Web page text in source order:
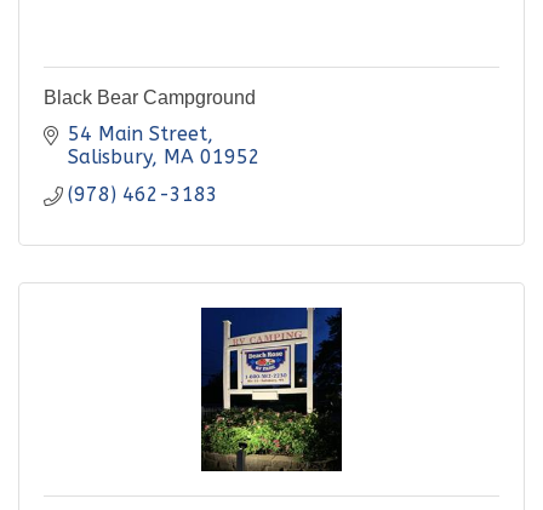
Black Bear Campground
54 Main Street
Salisbury MA 01952
(978) 462-3183